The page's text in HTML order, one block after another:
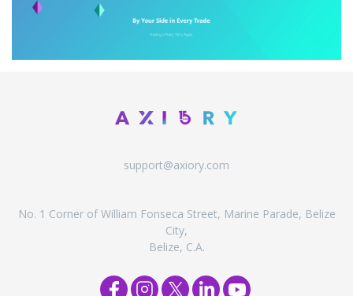
support@axiory.com
No. 1 Corner of William Fonseca Street, Marine Parade, Belize
City,
Belize, C.A.